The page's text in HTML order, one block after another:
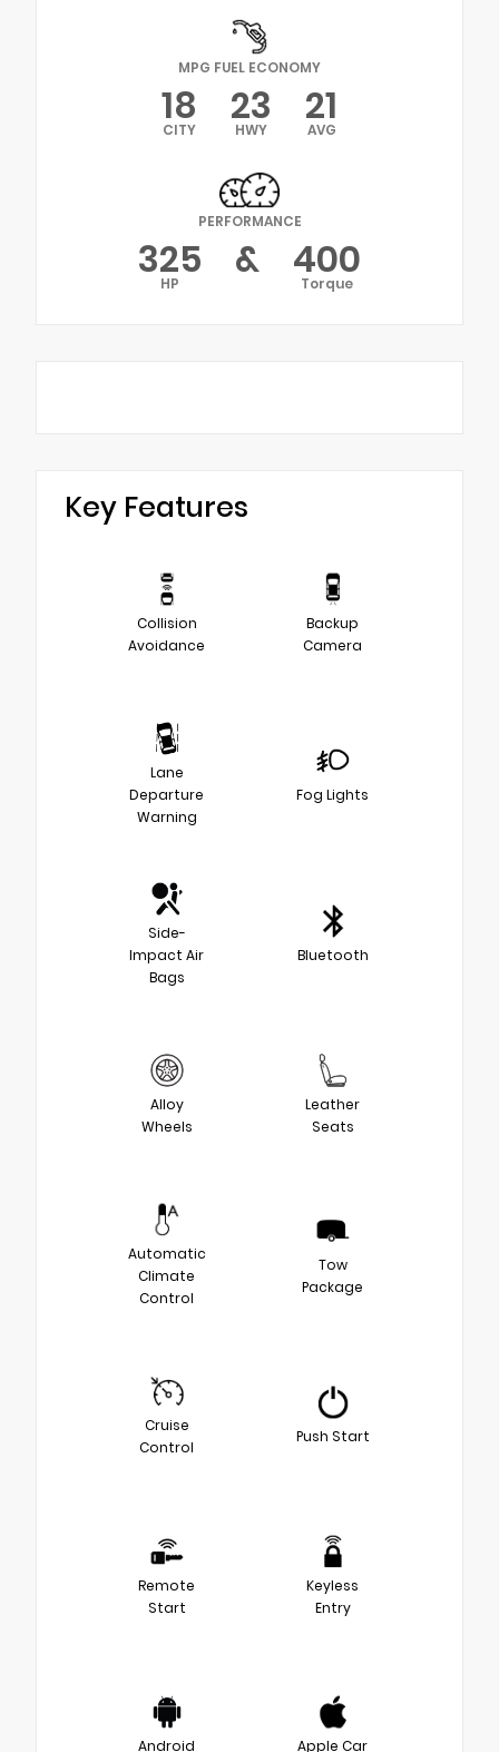
MPG FUEL ECONOMY
18
CITY 23
HWY 21
AVG
PERFORMANCE
325
HP & 400
Torque
Key Features
Collision
Avoidance
Backup
Camera
Lane
Departure
Warning
Fog Lights
Side-
Impact Air
Bags
Bluetooth
Alloy
Wheels
Leather
Seats
Automatic
Climate
Control
Tow
Package
Cruise
Control
Push Start
Remote
Start
Keyless
Entry
Android Apple Car